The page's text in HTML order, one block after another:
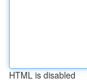
HTML is disabled